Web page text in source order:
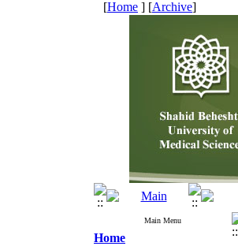
[Home ] [Archive]
Main Menu
Home